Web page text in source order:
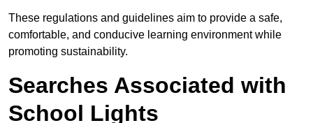
These regulations and guidelines aim to provide a safe,
comfortable, and conducive learning environment while
promoting sustainability.
Searches Associated with
School Lights